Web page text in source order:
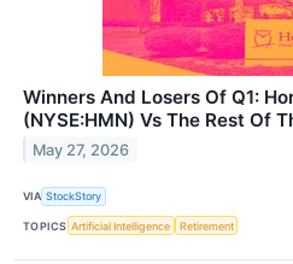
Winners And Losers Of Q1:
(NYSE:HMN) Vs The Rest Of
May 27, 2026
VIA StockStory
TOPICS Artificial Intelligence Retirement